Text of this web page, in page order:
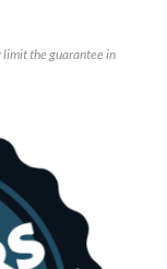
limit the guarantee in